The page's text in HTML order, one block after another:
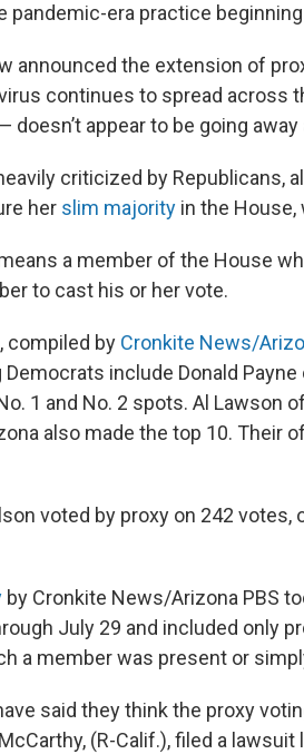
pandemic-era practice
announced the extension of
continues to spread across
doesn’t appear to be going
criticized by Republicans,
her slim majority in the House,
a member of the House
to cast his or her vote.
compiled by Cronkite News/
include Donald
1 and No. 2 spots. Al Lawson
also made the top 10. Their
voted by proxy on 242
by Cronkite News/Arizona PBS
July 29 and included only
a member was present or
said they think the proxy
(R-Calif.), filed a